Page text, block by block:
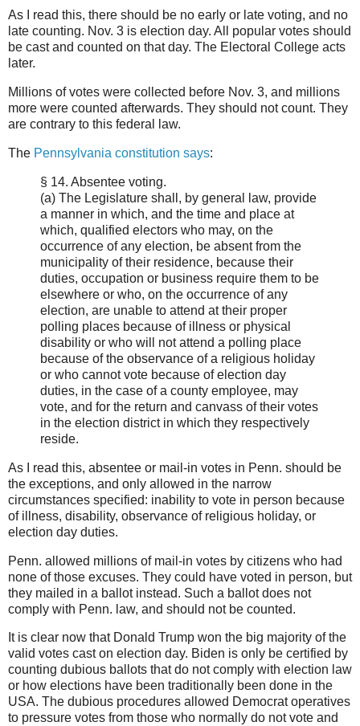
As I read this, there should be no early or late voting, and no
late counting. Nov. 3 is election day. All popular votes should
be cast and counted on that day. The Electoral College acts
later.
Millions of votes were collected before Nov. 3, and millions
more were counted afterwards. They should not count. They
are contrary to this federal law.
The Pennsylvania constitution says:
§ 14. Absentee voting.
(a) The Legislature shall, by general law, provide
a manner in which, and the time and place at
which, qualified electors who may, on the
occurrence of any election, be absent from the
municipality of their residence, because their
duties, occupation or business require them to be
elsewhere or who, on the occurrence of any
election, are unable to attend at their proper
polling places because of illness or physical
disability or who will not attend a polling place
because of the observance of a religious holiday
or who cannot vote because of election day
duties, in the case of a county employee, may
vote, and for the return and canvass of their votes
in the election district in which they respectively
reside.
As I read this, absentee or mail-in votes in Penn. should be
the exceptions, and only allowed in the narrow
circumstances specified: inability to vote in person because
of illness, disability, observance of religious holiday, or
election day duties.
Penn. allowed millions of mail-in votes by citizens who had
none of those excuses. They could have voted in person, but
they mailed in a ballot instead. Such a ballot does not
comply with Penn. law, and should not be counted.
It is clear now that Donald Trump won the big majority of the
valid votes cast on election day. Biden is only be certified by
counting dubious ballots that do not comply with election law
or how elections have been traditionally been done in the
USA. The dubious procedures allowed Democrat operatives
to pressure votes from those who normally do not vote and